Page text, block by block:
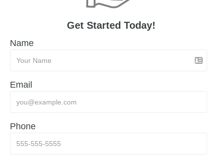
Get Started Today!
Name
Email
Phone